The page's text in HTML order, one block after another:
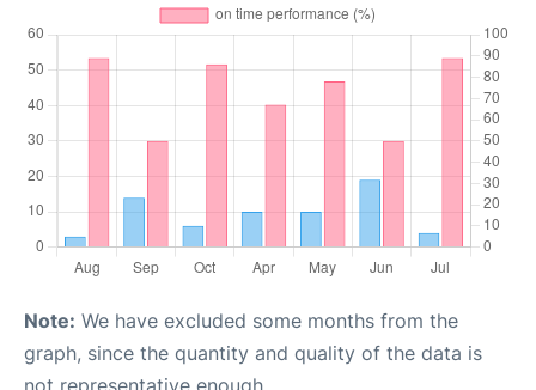
Note: We have excluded some months from the
graph, since the quantity and quality of the data is
not representative enough.